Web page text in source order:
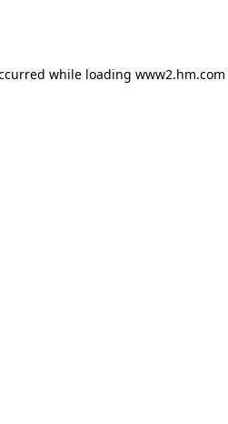
while loading www2.hm.com